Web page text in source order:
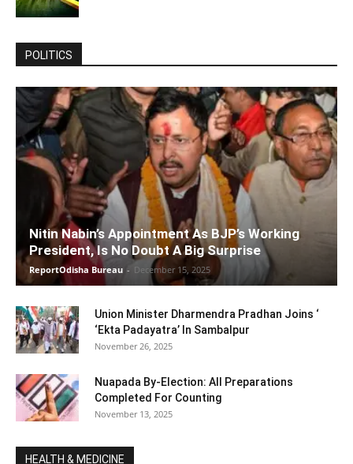
POLITICS
Nitin Nabin’s Appointment As BJP’s Working
President, Is No Doubt A Big Surprise
ReportOdisha Bureau - December 15, 2025
Union Minister Dharmendra Pradhan Joins ‘
‘Ekta Padayatra’ In Sambalpur
November 26, 2025
Nuapada By-Election: All Preparations
Completed For Counting
November 13, 2025
HEALTH & MEDICINE